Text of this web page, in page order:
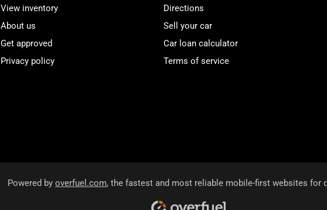
View inventory
Directions
About us
Sell your car
Get approved
Car loan calculator
Privacy policy
Terms of service
Powered by overfuel.com, the fastest and most reliable mobile-first websites for